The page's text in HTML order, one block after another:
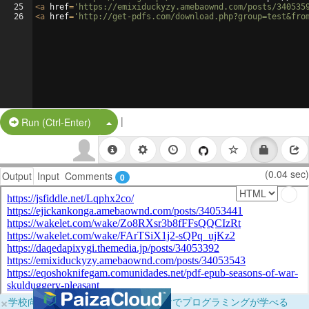
25
26
<a href= 'https://emixiduckyzy.amebaownd.com/posts/
<a href= 'http://get-pdfs.com/
Run (Ctrl-Enter) Split Button!
|
Output Input Comments 0 (0.04 sec)
×学校向けに無料提供中！ブラウザだけでプログラミングが学べる